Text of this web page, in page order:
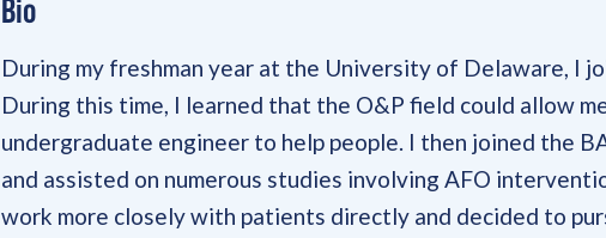
Bio
During my freshman year at the University of Delaware, I
During this time, I learned that the O&P field could allow
undergraduate engineer to help people. I then joined the
and assisted on numerous studies involving AFO
work more closely with patients directly and decided to